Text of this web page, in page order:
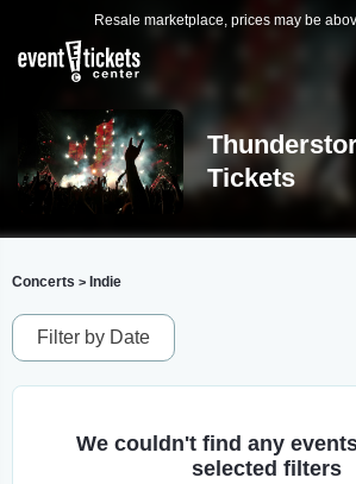
Resale marketplace, prices may be
Tickets
Concerts > Indie
Filter by Date
We couldn't find any
selected filters